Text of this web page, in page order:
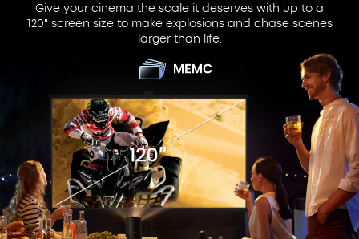
Give your cinema the scale it deserves with up to a
120" screen size to make explosions and chase scenes
larger than life.